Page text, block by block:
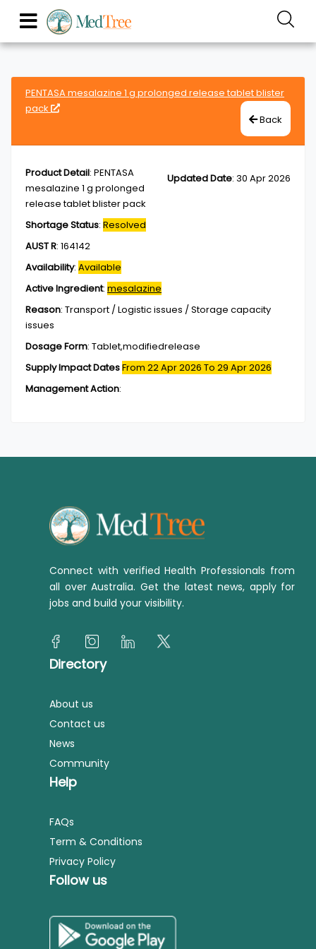
PENTASA mesalazine 1 g prolonged release tablet blister
pack
Back
Updated Date: 30 Apr 2026
Product Detail: PENTASA
mesalazine 1 g prolonged
release tablet blister pack
Shortage Status: Resolved
AUST R: 164142
Availability: Available
Active Ingredient: mesalazine
Reason: Transport / Logistic issues / Storage capacity
issues
Dosage Form: Tablet,modifiedrelease
Supply Impact DatesFrom 22 Apr 2026 To 29 Apr 2026
Management Action:
Connect with verified Health Professionals from
all over Australia. Get the latest news, apply for
jobs and build your visibility.
Directory
About us
Contact us
News
Community
Help
FAQs
Term & Conditions
Privacy Policy
Follow us